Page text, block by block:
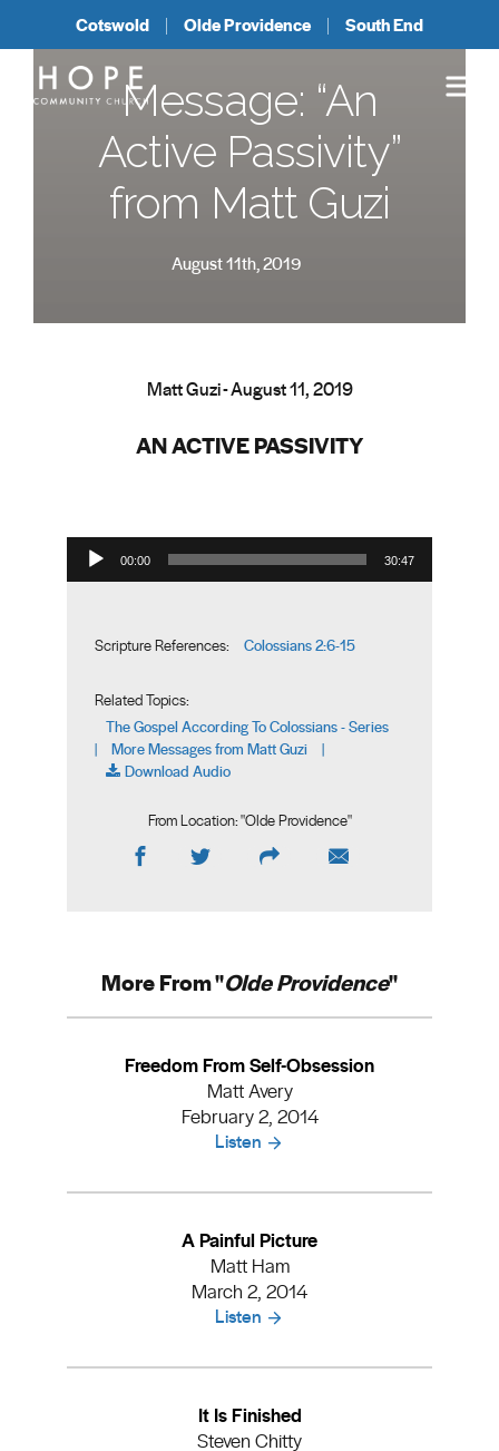
Cotswold Olde Providence South End
Message: “An
Active Passivity”
from Matt Guzi
August 11th, 2019
Matt Guzi - August 11, 2019
AN ACTIVE PASSIVITY
Audio Player
00:00 30:47
Scripture References: Colossians 2:6-15
Related Topics:
The Gospel According To Colossians - Series
| More Messages from Matt Guzi |
Download Audio
From Location: "Olde Providence"
More From "Olde Providence"
Freedom From Self-Obsession
Matt Avery
February 2, 2014
Listen
A Painful Picture
Matt Ham
March 2, 2014
Listen
It Is Finished
Steven Chitty